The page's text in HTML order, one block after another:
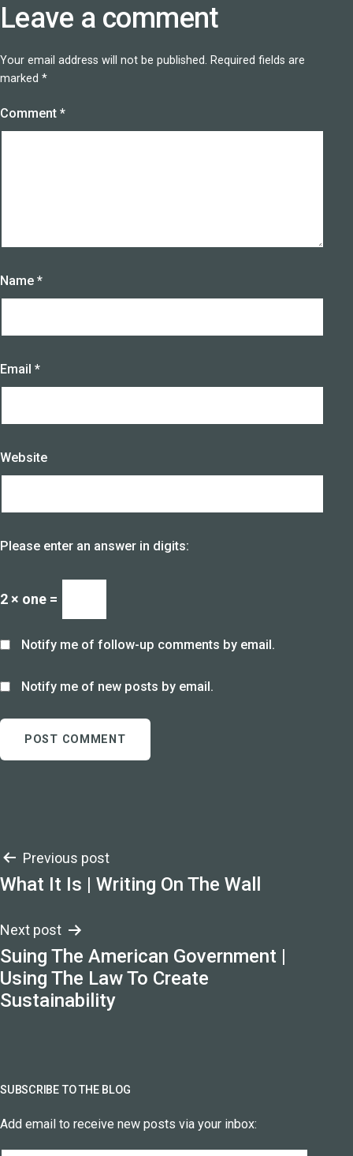
Leave a comment
Your email address will not be published. Required fields are
marked *
Comment *
Name *
Email *
Website
Please enter an answer in digits:
2 × one =
Notify me of follow-up comments by email.
Notify me of new posts by email.
Post
navigation
Previous post
What It Is | Writing On The Wall
Next post
Suing The American Government |
Using The Law To Create
Sustainability
SUBSCRIBE TO THE BLOG
Add email to receive new posts via your inbox: